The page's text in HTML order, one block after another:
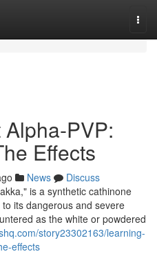
PVP:
Effects
News
Discuss
is a synthetic cathinone
its dangerous and severe
as the white or powdered
story23302163/learning-
effects